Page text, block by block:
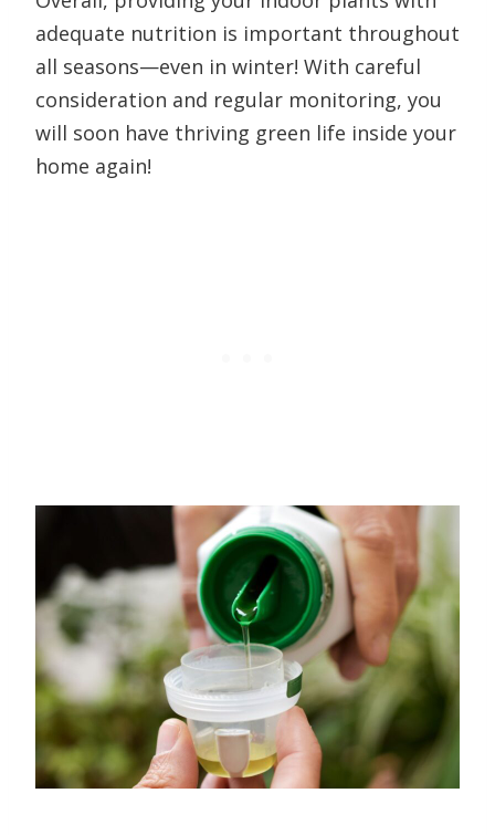
adequate nutrition is important throughout
all seasons—even in winter! With careful
consideration and regular monitoring, you
will soon have thriving green life inside your
home again!